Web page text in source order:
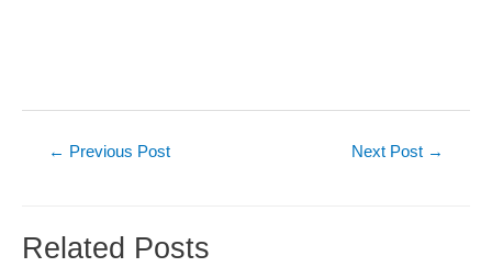
← Previous Post Next Post →
Related Posts